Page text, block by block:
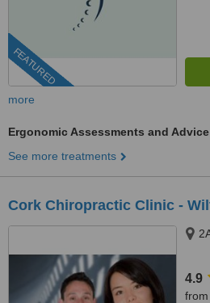
FEATURED
more
Ergonomic Assessments and Advice
See more treatments
Cork Chiropractic Clinic -
4.9
from